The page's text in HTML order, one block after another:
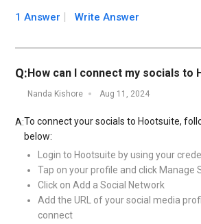
1 Answer Write Answer
Q:How can I connect my socials to
Nanda Kishore Aug 11, 2024
A:To connect your socials to Hootsuite,
below:
Login to Hootsuite by using your
Tap on your profile and click Manage
Click on Add a Social Network
Add the URL of your social media
connect